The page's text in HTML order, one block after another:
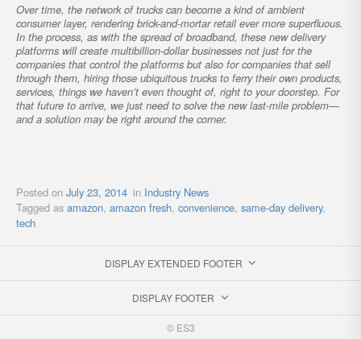
Over time, the network of trucks can become a kind of ambient
consumer layer, rendering brick-and-mortar retail ever more superfluous.
In the process, as with the spread of broadband, these new delivery
platforms will create multibillion-dollar businesses not just for the
companies that control the platforms but also for companies that sell
through them, hiring those ubiquitous trucks to ferry their own products,
services, things we haven’t even thought of, right to your doorstep. For
that future to arrive, we just need to solve the new last-mile problem—
and a solution may be right around the corner.
Posted on July 23, 2014 in Industry News
Tagged as amazon, amazon fresh, convenience, same-day delivery,
tech
DISPLAY EXTENDED FOOTER
DISPLAY FOOTER
© ES3